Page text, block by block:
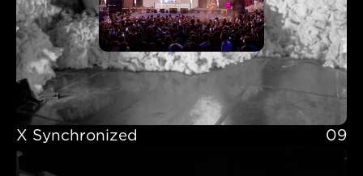
X Synchronized
X Synchronized
09